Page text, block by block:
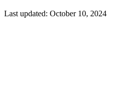
Last updated: October 10, 2024